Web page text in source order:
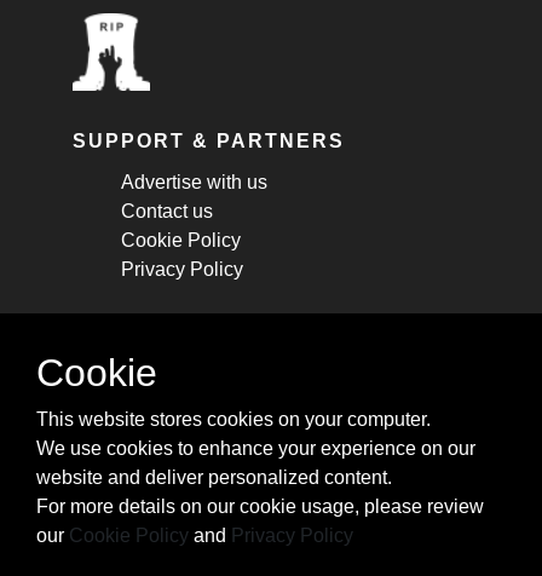
SUPPORT & PARTNERS
Advertise with us
Contact us
Cookie Policy
Privacy Policy
STAY CONNECTED
cheatsheets, and tricks.
Subscribe
Cookie
This website stores cookies on your computer.
We use cookies to enhance your experience on our
website and deliver personalized content.
For more details on our cookie usage, please review
our Cookie Policy and Privacy Policy